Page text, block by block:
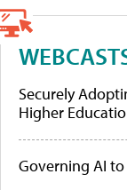
Securely
Higher
Governing AI